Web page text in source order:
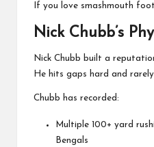
If you love smashmouth
Nick Chubb’s
Nick Chubb built a
He hits gaps hard and
Chubb has recorded:
Multiple 100+ yard
Bengals